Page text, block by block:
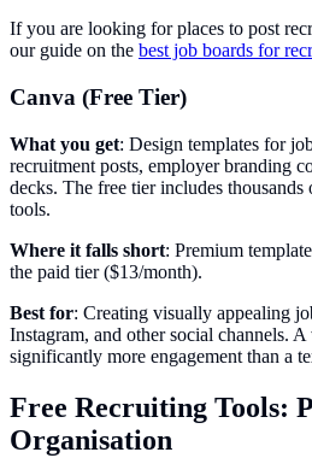
If you are looking for places to post
our guide on the best job boards for
Canva (Free Tier)
What you get: Design templates for
recruitment posts, employer branding
decks. The free tier includes thousands
tools.
Where it falls short: Premium
the paid tier ($13/month).
Best for: Creating visually appealing
Instagram, and other social channels.
significantly more engagement than a
Free Recruiting Tools:
Organisation